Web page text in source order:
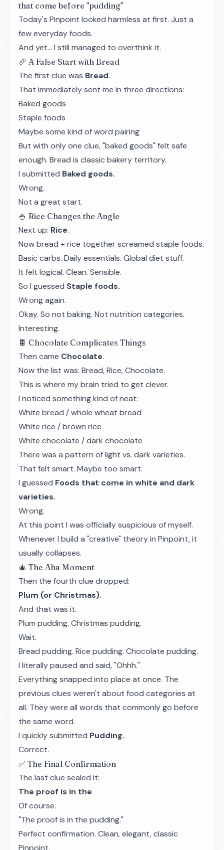
that come before "pudding"
Today's Pinpoint looked harmless at first. Just a
few everyday foods.
And yet… I still managed to overthink it.
🥖 A False Start with Bread
The first clue was Bread.
That immediately sent me in three directions:
Baked goods
Staple foods
Maybe some kind of word pairing
But with only one clue, "baked goods" felt safe
enough. Bread is classic bakery territory.
I submitted Baked goods.
Wrong.
Not a great start.
🍚 Rice Changes the Angle
Next up: Rice.
Now bread + rice together screamed staple foods.
Basic carbs. Daily essentials. Global diet stuff.
It felt logical. Clean. Sensible.
So I guessed Staple foods.
Wrong again.
Okay. So not baking. Not nutrition categories.
Interesting.
🍫 Chocolate Complicates Things
Then came Chocolate.
Now the list was: Bread, Rice, Chocolate.
This is where my brain tried to get clever.
I noticed something kind of neat:
White bread / whole wheat bread
White rice / brown rice
White chocolate / dark chocolate
There was a pattern of light vs. dark varieties.
That felt smart. Maybe too smart.
I guessed Foods that come in white and dark
varieties.
Wrong.
At this point I was officially suspicious of myself.
Whenever I build a "creative" theory in Pinpoint, it
usually collapses.
🎄 The Aha Moment
Then the fourth clue dropped:
Plum (or Christmas).
And that was it.
Plum pudding. Christmas pudding.
Wait.
Bread pudding. Rice pudding. Chocolate pudding.
I literally paused and said, "Ohhh."
Everything snapped into place at once. The
previous clues weren't about food categories at
all. They were all words that commonly go before
the same word.
I quickly submitted Pudding.
Correct.
✅ The Final Confirmation
The last clue sealed it:
The proof is in the
Of course.
"The proof is in the pudding."
Perfect confirmation. Clean, elegant, classic
Pinpoint.